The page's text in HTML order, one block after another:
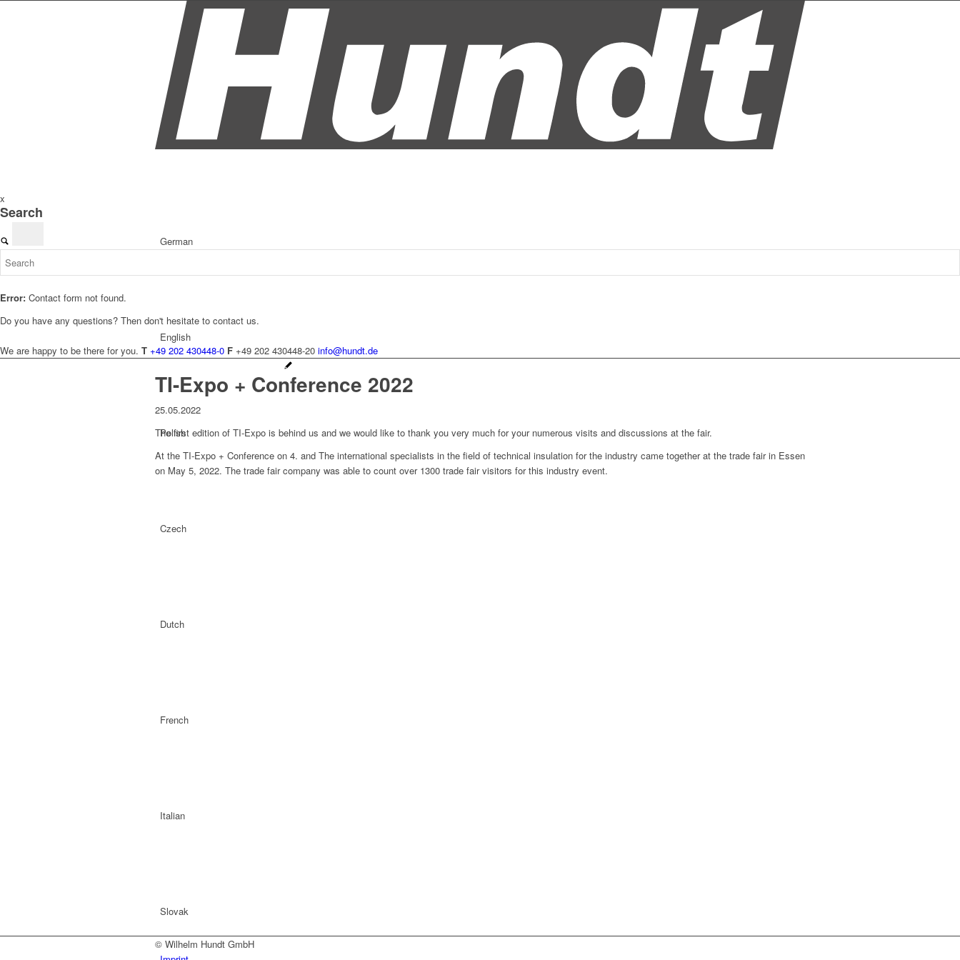
German
English
Polish
Czech
Dutch
French
Italian
Slovak
x
Search
Error: Contact form not found.
Do you have any questions? Then don't hesitate to contact us.
We are happy to be there for you. T +49 202 430448-0 F +49 202 430448-20 info@hundt.de
TI-Expo + Conference 2022
25.05.2022
The first edition of TI-Expo is behind us and we would like to thank you very much for your numerous visits and discussions at the fair.
At the TI-Expo + Conference on 4. and The international specialists in the field of technical insulation for the industry came together at the trade fair in Essen
on May 5, 2022. The trade fair company was able to count over 1300 trade fair visitors for this industry event.
© Wilhelm Hundt GmbH